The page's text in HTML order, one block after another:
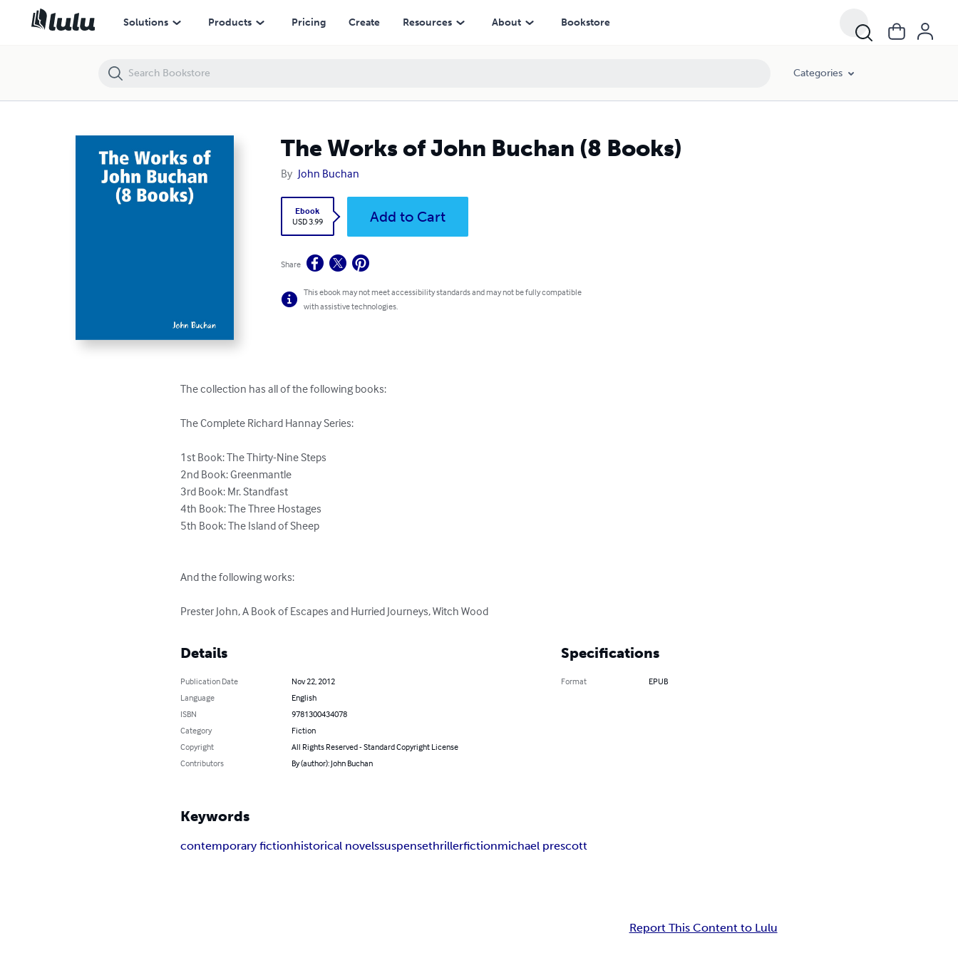
Solutions Products Pricing Create Resources About Bookstore
Categories
The Works of John Buchan (8 Books)
By John Buchan
Ebook
USD 3.99
Add to Cart
Share
This ebook may not meet accessibility standards and may not be fully compatible
with assistive technologies.
The collection has all of the following books:
The Complete Richard Hannay Series:
1st Book: The Thirty-Nine Steps
2nd Book: Greenmantle
3rd Book: Mr. Standfast
4th Book: The Three Hostages
5th Book: The Island of Sheep
And the following works:
Prester John, A Book of Escapes and Hurried Journeys, Witch Wood
Details
Publication Date
Nov 22, 2012
Language
English
ISBN
9781300434078
Category
Fiction
Copyright
All Rights Reserved - Standard Copyright License
Contributors
By (author): John Buchan
Specifications
Format EPUB
Keywords
contemporary fictionhistorical novelssuspensethrillerfictionmichael prescott
Report This Content to Lulu
The Works of John Buchan (8 Books)